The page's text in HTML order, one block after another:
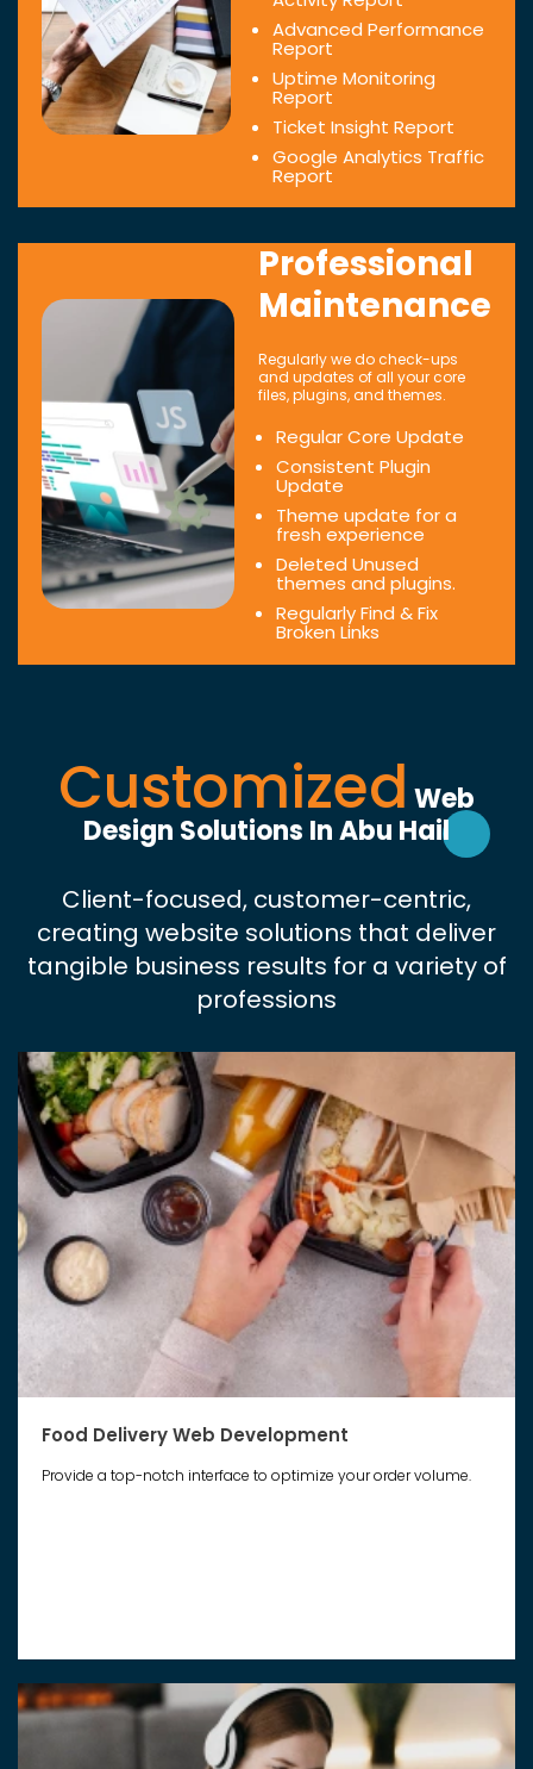
Advanced Performance
Report
Uptime Monitoring
Report
Ticket Insight Report
Google Analytics Traffic
Report
Professional
Maintenance
Regularly we do check-ups
and updates of all your core
files, plugins, and themes.
Regular Core Update
Consistent Plugin
Update
Theme update for a
fresh experience
Deleted Unused
themes and plugins.
Regularly Find & Fix
Broken Links
Customized Web
Design Solutions In Abu Hail
Client-focused, customer-centric,
creating website solutions that deliver
tangible business results for a variety of
professions
Food Delivery Web Development
Provide a top-notch interface to optimize your order volume.